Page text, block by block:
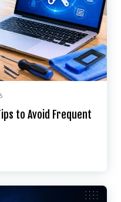
to Avoid Frequent